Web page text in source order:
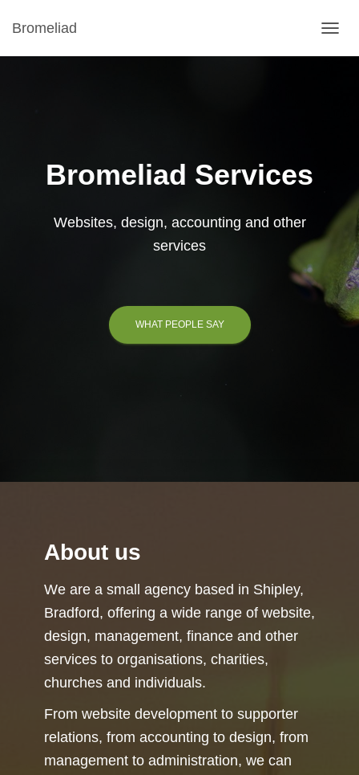
Bromeliad
Bromeliad Services
Websites, design, accounting and other
services
WHAT PEOPLE SAY
About us
We are a small agency based in Shipley,
Bradford, offering a wide range of website,
design, management, finance and other
services to organisations, charities,
churches and individuals.
From website development to supporter
relations, from accounting to design, from
management to administration, we can